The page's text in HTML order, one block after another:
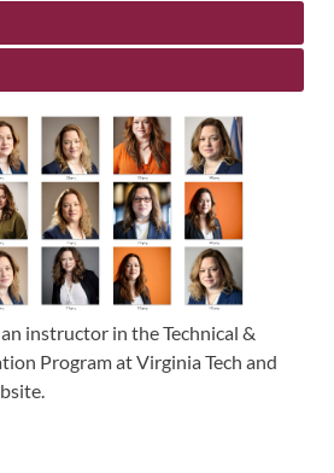
instructor in the Technical &
Program at Virginia Tech and